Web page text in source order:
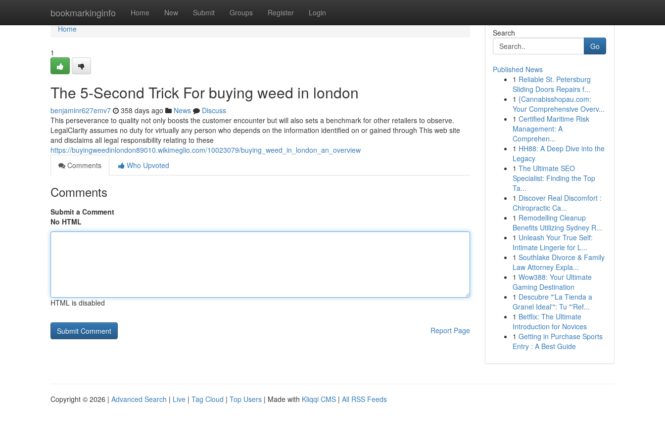
bookmarkinginfo Home New Submit Groups Register Login
Home
Home
1
The 5-Second Trick For buying weed in london
benjaminr627emv7 358 days ago News
Discuss
This perseverance to quality not only boosts the customer encounter but will also sets a benchmark for other retailers to observe.
LegalClarity assumes no duty for virtually any person who depends on the information identified on or gained through This web site
and disclaims all legal responsibility relating to these
https://buyingweedinlondon89010.wikimeglio.com/10023079/buying_weed_in_london_an_overview
Comments
Who Upvoted
Comments
Submit a Comment
No HTML
HTML is disabled
Report Page
Search
Go
Published News
1 Reliable St. Petersburg
Sliding Doors Repairs f...
1 {Cannabisshopau.com:
Your Comprehensive Overv...
1 Certified Maritime Risk
Management: A
Comprehen...
1 HH88: A Deep Dive into the
Legacy
1 The Ultimate SEO
Specialist: Finding the Top
Ta...
1 Discover Real Discomfort :
Chiropractic Ca...
1 Remodelling Cleanup
Benefits Utilizing Sydney R...
1 Unleash Your True Self:
Intimate Lingerie for L...
1 Southlake Divorce & Family
Law Attorney Expla...
1 Wow388: Your Ultimate
Gaming Destination
1 Descubre "'La Tienda a
Granel Ideal'": Tu "'Ref...
1 Betflix: The Ultimate
Introduction for Novices
1 Getting in Purchase Sports
Entry : A Best Guide
Copyright © 2026 | Advanced Search | Live | Tag Cloud | Top Users | Made with Kliqqi CMS | All RSS Feeds